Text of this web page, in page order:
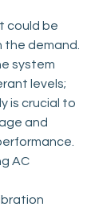
could be
the demand.
system
levels;
is crucial to
and
AC